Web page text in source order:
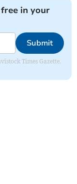
in your
Submit
Times Gazette.